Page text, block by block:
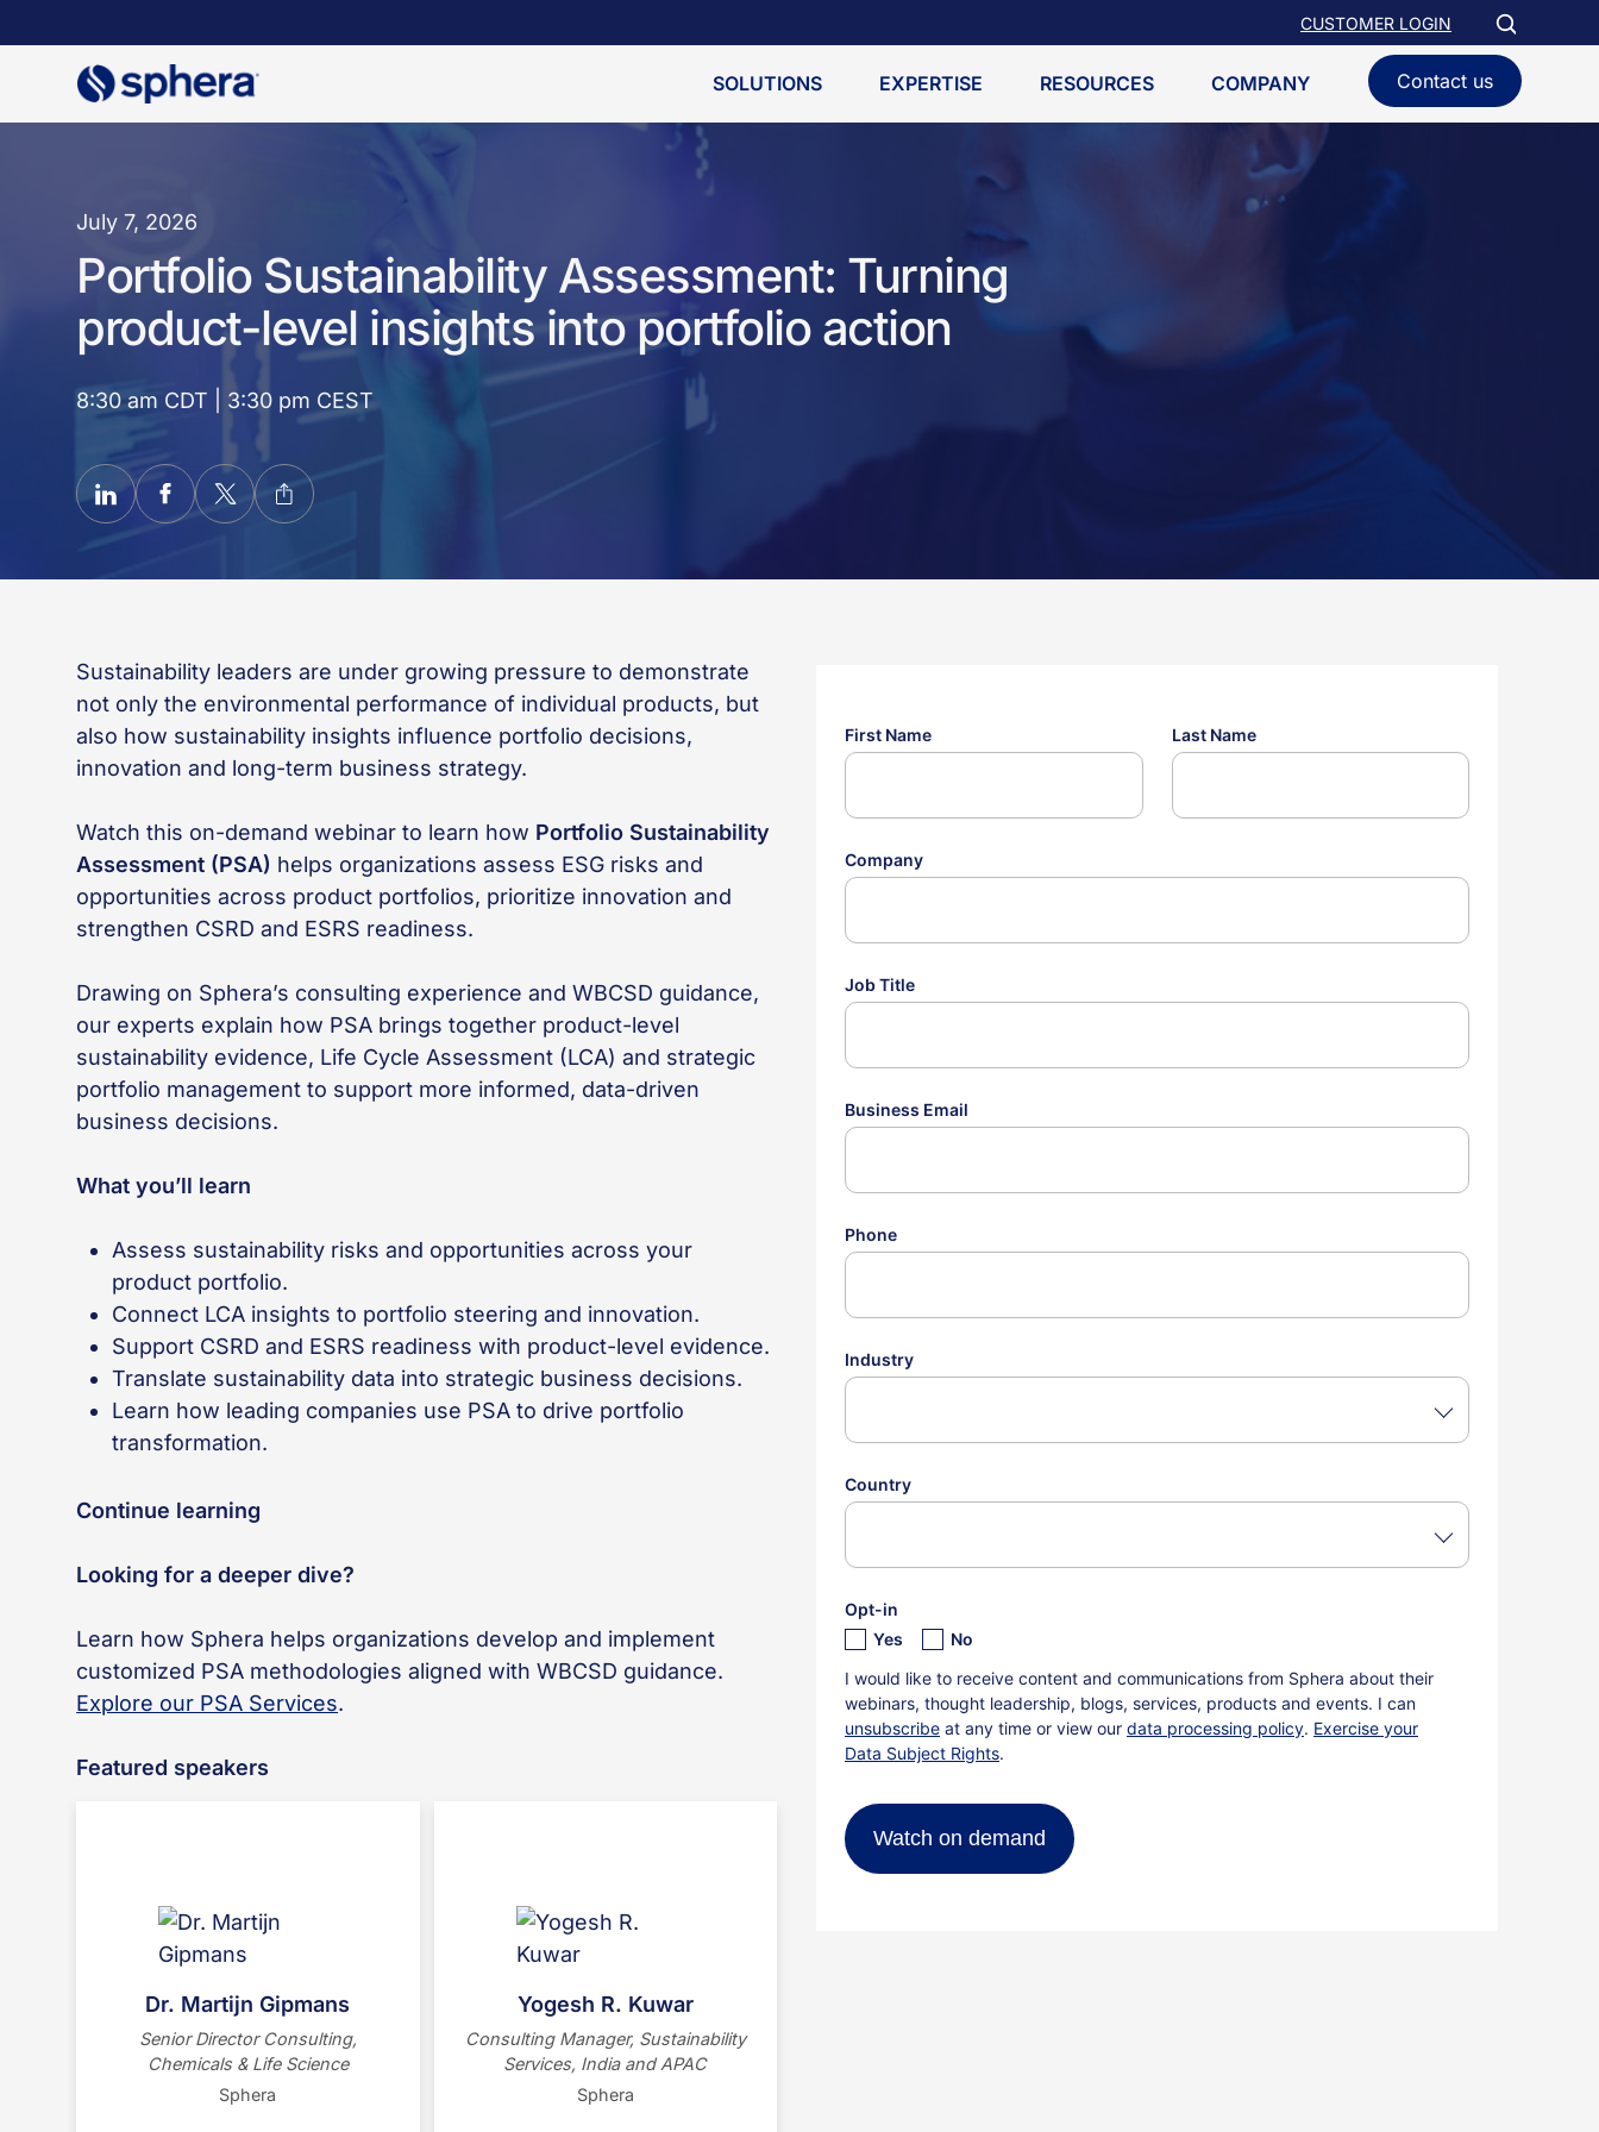
CUSTOMER LOGIN
SOLUTIONS EXPERTISE RESOURCES COMPANY Contact us
July 7, 2026
Portfolio Sustainability Assessment: Turning
product-level insights into portfolio action
8:30 am CDT | 3:30 pm CEST
Sustainability leaders are under growing pressure to demonstrate
not only the environmental performance of individual products, but
also how sustainability insights influence portfolio decisions,
innovation and long-term business strategy.
Watch this on-demand webinar to learn how Portfolio Sustainability
Assessment (PSA) helps organizations assess ESG risks and
opportunities across product portfolios, prioritize innovation and
strengthen CSRD and ESRS readiness.
Drawing on Sphera’s consulting experience and WBCSD guidance,
our experts explain how PSA brings together product-level
sustainability evidence, Life Cycle Assessment (LCA) and strategic
portfolio management to support more informed, data-driven
business decisions.
What you’ll learn
Assess sustainability risks and opportunities across your
product portfolio.
Connect LCA insights to portfolio steering and innovation.
Support CSRD and ESRS readiness with product-level evidence.
Translate sustainability data into strategic business decisions.
Learn how leading companies use PSA to drive portfolio
transformation.
Continue learning
Looking for a deeper dive?
Learn how Sphera helps organizations develop and implement
customized PSA methodologies aligned with WBCSD guidance.
Explore our PSA Services.
Featured speakers
Dr. Martijn Gipmans
Senior Director Consulting,
Chemicals & Life Science
Sphera
Director at Sphera, leading
chemical and life science
sustainability consulting. A former
BASF manager, he specializes in
holds a PhD from the Max-Planck-
Institute and is based in Berlin.
Yogesh R. Kuwar
Consulting Manager, Sustainability
Services, India and APAC
Sphera
Sphera, driving ESG
transformation across India and
PwC and EY, this Mechanical
Sustainability and specializes in
decarbonization, GHG accounting,
and ESG strategy.